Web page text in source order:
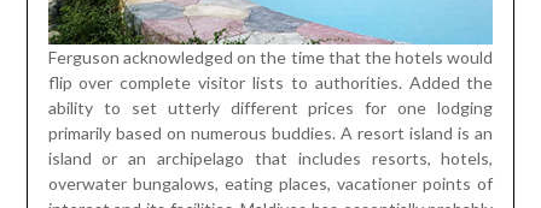
Ferguson acknowledged on the time that the hotels would
flip over complete visitor lists to authorities. Added the
ability to set utterly different prices for one lodging
primarily based on numerous buddies. A resort island is an
island or an archipelago that includes resorts, hotels,
overwater bungalows, eating places, vacationer points of